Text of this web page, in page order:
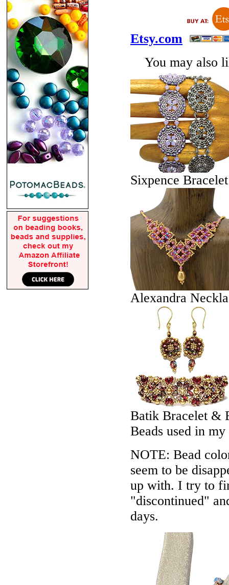
Etsy.com
You may also
Sixpence Bracelet
Alexandra
Batik Bracelet &
Beads used in my
NOTE: Bead
seem to be
up with. I try to
"discontinued"
days.